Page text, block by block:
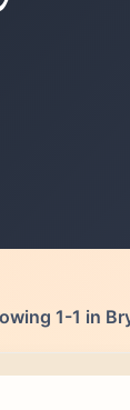
1-1 in